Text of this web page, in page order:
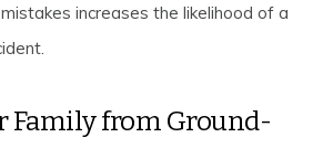
increases the likelihood of a
Family from Ground-